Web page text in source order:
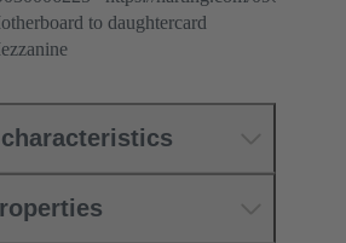
to daughtercard